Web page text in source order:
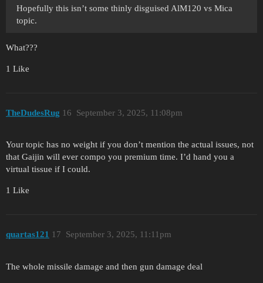
Hopefully this isn’t some thinly disguised AlM120 vs Mica
topic.
What???
1 Like
TheDudesRug September 3, 2025, 11:08pm
16
Your topic has no weight if you don’t mention the actual issues, not
that Gaijin will ever compo you premium time. I’d hand you a
virtual tissue if I could.
1 Like
quartas121 September 3, 2025, 11:11pm
17
The whole missile damage and then gun damage deal